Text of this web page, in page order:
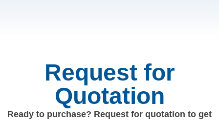
Request for
Quotation
Ready to purchase? Request for quotation to get